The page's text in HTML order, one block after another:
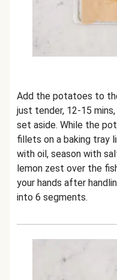
Add the potatoes to
just tender, 12-15
set aside. While the
fillets on a baking tray
with oil, season with
lemon zest over the
your hands after
into 6 segments.